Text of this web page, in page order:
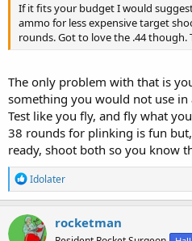
If it fits your budget I would suggest
ammo for less expensive target
rounds. Got to love the .44 though.
The only problem with that is
something you would not use
Test like you fly, and fly what
38 rounds for plinking is fun
ready, shoot both so you know
R
e
a
c
t
Idolater
rocketman